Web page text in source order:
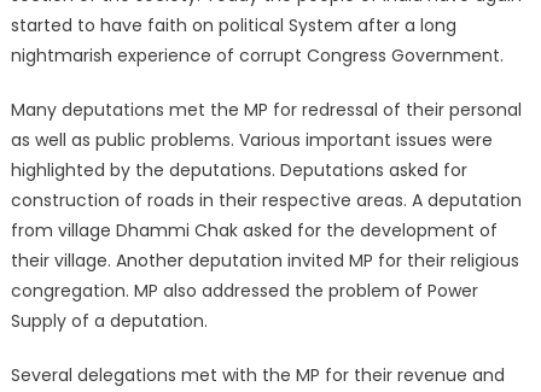
started to have faith on political System after a long
nightmarish experience of corrupt Congress Government.
Many deputations met the MP for redressal of their personal
as well as public problems. Various important issues were
highlighted by the deputations. Deputations asked for
construction of roads in their respective areas. A deputation
from village Dhammi Chak asked for the development of
their village. Another deputation invited MP for their religious
congregation. MP also addressed the problem of Power
Supply of a deputation.
Several delegations met with the MP for their revenue and